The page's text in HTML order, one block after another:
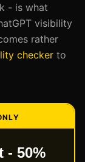
- is what
visibility
rather
checker to
- 50%